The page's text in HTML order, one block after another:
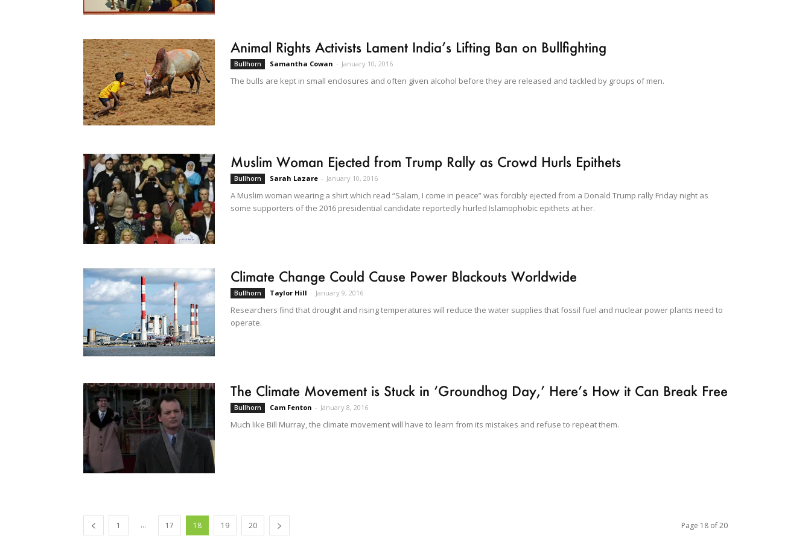
Animal Rights Activists Lament India’s Lifting Ban on Bullfighting
Bullhorn Samantha Cowan - January 10, 2016
The bulls are kept in small enclosures and often given alcohol before they are released and tackled by groups of men.
Muslim Woman Ejected from Trump Rally as Crowd Hurls Epithets
Bullhorn Sarah Lazare - January 10, 2016
A Muslim woman wearing a shirt which read “Salam, I come in peace” was forcibly ejected from a Donald Trump rally Friday night as
some supporters of the 2016 presidential candidate reportedly hurled Islamophobic epithets at her.
Climate Change Could Cause Power Blackouts Worldwide
Bullhorn Taylor Hill - January 9, 2016
Researchers find that drought and rising temperatures will reduce the water supplies that fossil fuel and nuclear power plants need to
operate.
The Climate Movement is Stuck in ‘Groundhog Day,’ Here’s How it Can Break Free
Bullhorn Cam Fenton - January 8, 2016
Much like Bill Murray, the climate movement will have to learn from its mistakes and refuse to repeat them.
1 ... 17 18 19 20 Page 18 of 20